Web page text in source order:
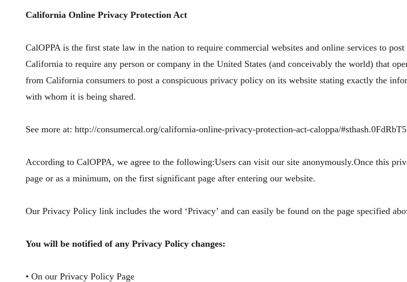
California Online Privacy Protection Act
CalOPPA is the first state law in the nation to require commercial websites and online services to
California to require any person or company in the United States (and conceivably the world) that
from California consumers to post a conspicuous privacy policy on its website stating exactly the
with whom it is being shared.
See more at: http://consumercal.org/california-online-privacy-protection-act-caloppa/
According to CalOPPA, we agree to the following:Users can visit our site anonymously.Once this
page or as a minimum, on the first significant page after entering our website.
Our Privacy Policy link includes the word ‘Privacy’ and can easily be found on the page specified
You will be notified of any Privacy Policy changes:
• On our Privacy Policy Page